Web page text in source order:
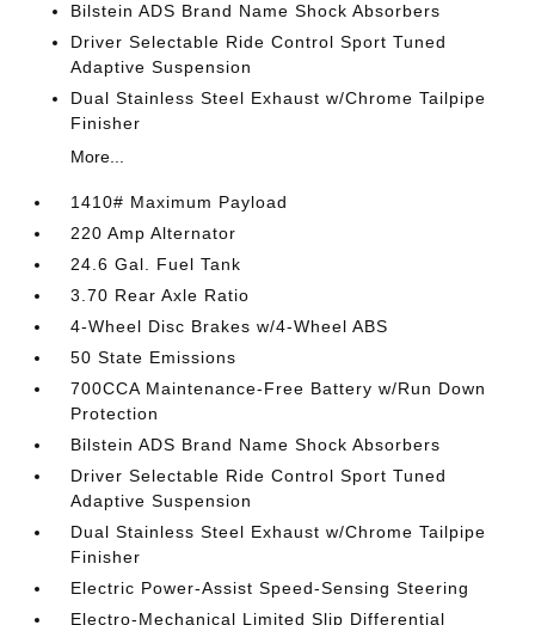
Bilstein ADS Brand Name Shock Absorbers
Driver Selectable Ride Control Sport Tuned
Adaptive Suspension
Dual Stainless Steel Exhaust w/Chrome Tailpipe
Finisher
More...
1410# Maximum Payload
220 Amp Alternator
24.6 Gal. Fuel Tank
3.70 Rear Axle Ratio
4-Wheel Disc Brakes w/4-Wheel ABS
50 State Emissions
700CCA Maintenance-Free Battery w/Run Down
Protection
Bilstein ADS Brand Name Shock Absorbers
Driver Selectable Ride Control Sport Tuned
Adaptive Suspension
Dual Stainless Steel Exhaust w/Chrome Tailpipe
Finisher
Electric Power-Assist Speed-Sensing Steering
Electro-Mechanical Limited Slip Differential